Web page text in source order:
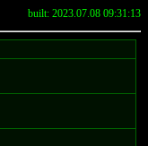
built: 2023.07.08 09:31:13